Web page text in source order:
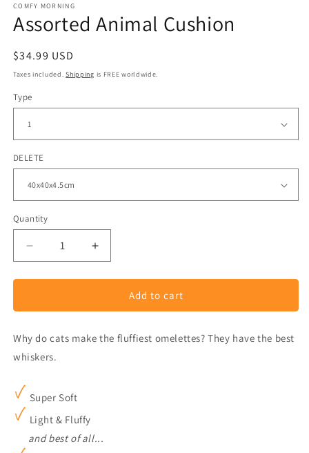
modal
COMFY MORNING
Assorted Animal Cushion
Regular
price
$34.99 USD
Taxes included.Shipping is FREE worldwide.
Type
DELETE
Quantity
Decrease
for
Animal
Cushion
Increase
for
Assorted
Animal
Cushion
Add to cart
Why do cats make the fluffiest omelettes? They have the best
whiskers.
Super Soft
Light & Fluffy
and best of all...